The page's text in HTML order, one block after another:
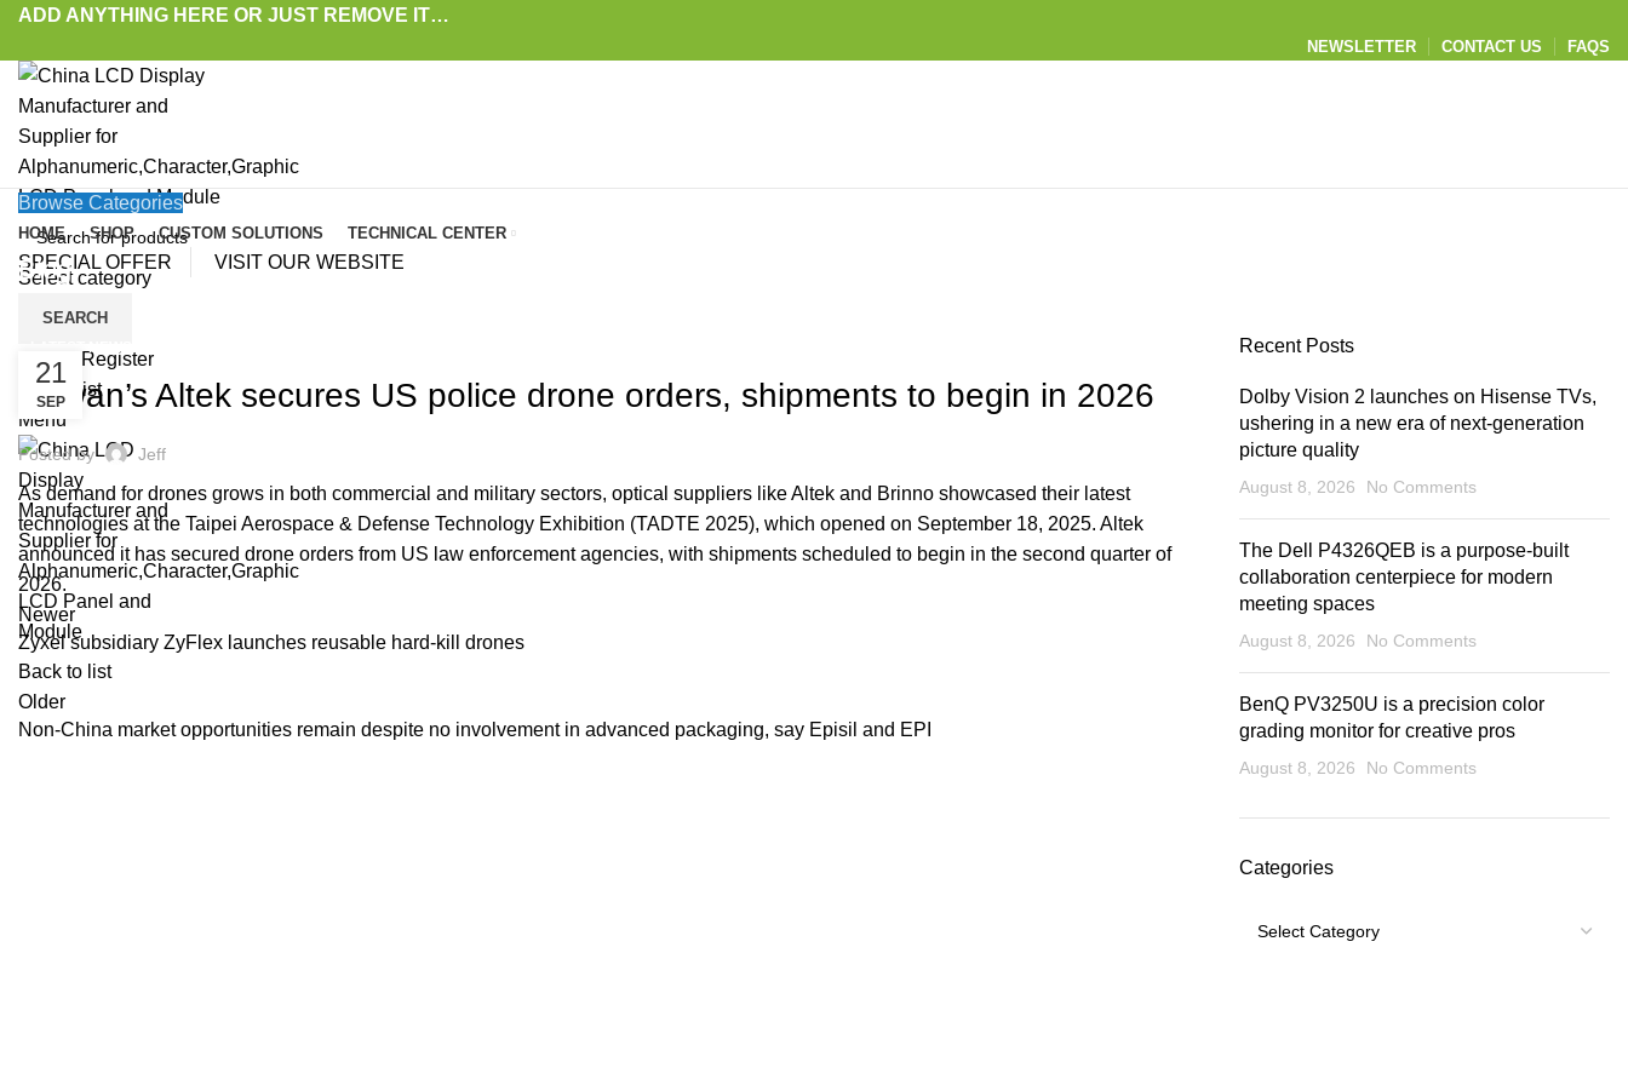
ADD ANYTHING HERE OR JUST REMOVE IT…
NEWSLETTER CONTACT US FAQS
Select category
SEARCH
Login / Register
Wishlist
Menu
Browse Categories
HOME SHOP CUSTOM SOLUTIONS TECHNICAL CENTER
SPECIAL OFFER VISIT OUR WEBSITE
Blog
HOME»BLOG
LATEST NEWS AND TRENDS
Taiwan’s Altek secures US police drone orders, shipments to begin in 2026
Posted by Jeff
21
SEP
As demand for drones grows in both commercial and military sectors, optical suppliers like Altek and Brinno showcased their latest
technologies at the Taipei Aerospace & Defense Technology Exhibition (TADTE 2025), which opened on September 18, 2025. Altek
announced it has secured drone orders from US law enforcement agencies, with shipments scheduled to begin in the second quarter of
2026.
Newer
Zyxel subsidiary ZyFlex launches reusable hard-kill drones
Back to list
Older
Non-China market opportunities remain despite no involvement in advanced packaging, say Episil and EPI
Recent Posts
Dolby Vision 2 launches on Hisense TVs,
ushering in a new era of next‑generation
picture quality
August 8, 2026 No Comments
The Dell P4326QEB is a purpose-built
collaboration centerpiece for modern
meeting spaces
August 8, 2026 No Comments
BenQ PV3250U is a precision color
grading monitor for creative pros
August 8, 2026 No Comments
Categories